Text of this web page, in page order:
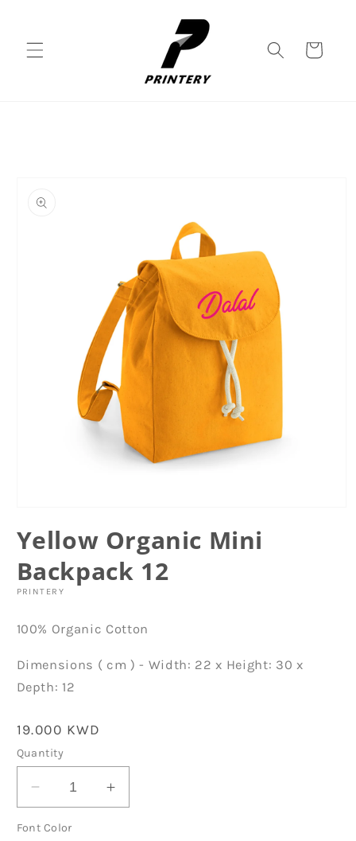
Cart
information
1
in
Yellow Organic Mini
Backpack 12
PRINTERY
100% Organic Cotton
Dimensions ( cm ) - Width: 22 x Height: 30 x
Depth: 12
Regular
price
19.000 KWD
Quantity
Decrease
quantity
for
Increase
quantity
Font Color